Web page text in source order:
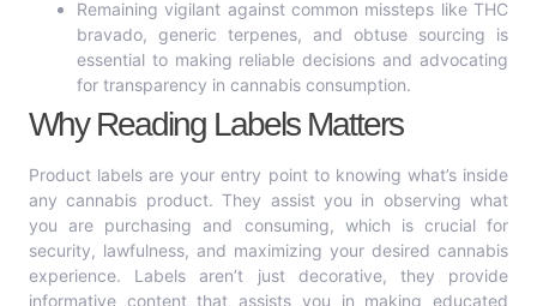
Remaining vigilant against common missteps like THC
bravado, generic terpenes, and obtuse sourcing is
essential to making reliable decisions and advocating
for transparency in cannabis consumption.
Why Reading Labels Matters
Product labels are your entry point to knowing what’s inside
any cannabis product. They assist you in observing what
you are purchasing and consuming, which is crucial for
security, lawfulness, and maximizing your desired cannabis
experience. Labels aren’t just decorative, they provide
informative content that assists you in making educated